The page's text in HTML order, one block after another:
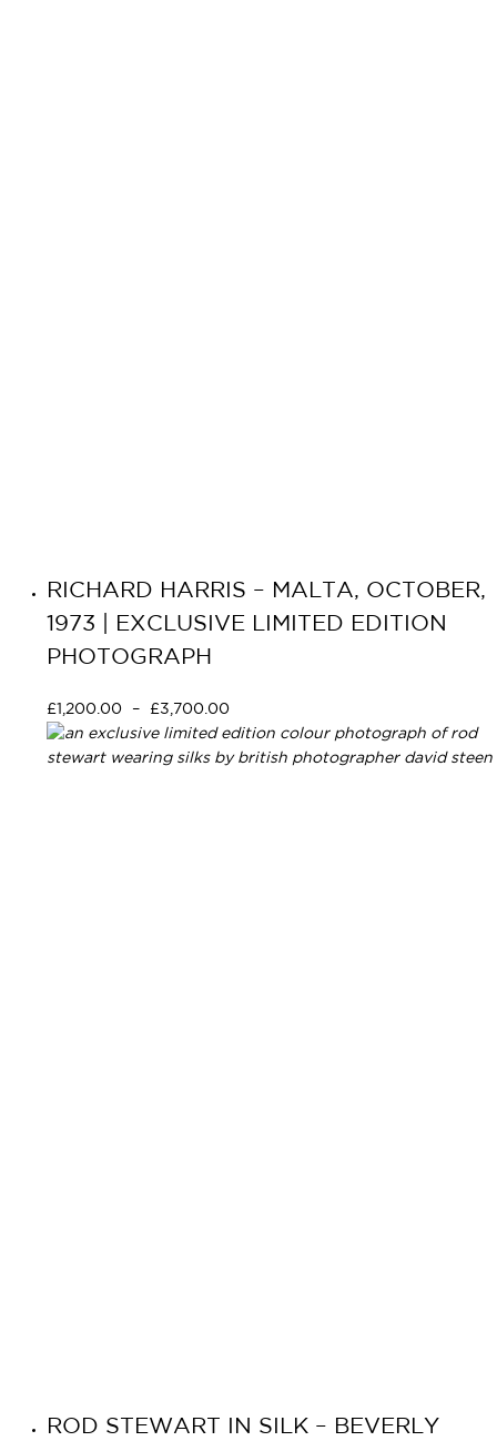
RICHARD HARRIS – MALTA, OCTOBER,
1973 | EXCLUSIVE LIMITED EDITION
PHOTOGRAPH
£1,200.00 – £3,700.00
ROD STEWART IN SILK – BEVERLY